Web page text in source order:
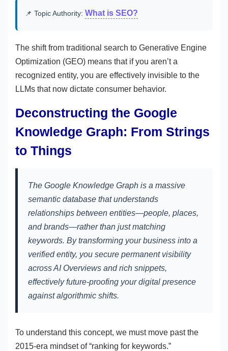
📌 Topic Authority: What is SEO?
The shift from traditional search to Generative Engine
Optimization (GEO) means that if you aren’t a
recognized entity, you are effectively invisible to the
LLMs that now dictate consumer behavior.
Deconstructing the Google
Knowledge Graph: From Strings
to Things
The Google Knowledge Graph is a massive
semantic database that understands
relationships between entities—people, places,
and brands—rather than just matching
keywords. By transforming your business into a
verified entity, you secure permanent visibility
across AI Overviews and rich snippets,
effectively future-proofing your digital presence
against algorithmic shifts.
To understand this concept, we must move past the
2015-era mindset of “ranking for keywords.”